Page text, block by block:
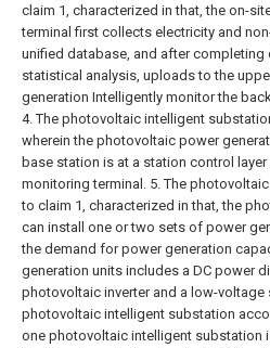
claim 1, characterized in that, the on-
terminal first collects electricity and
unified database, and after completing
statistical analysis, uploads to the
generation Intelligently monitor the
4. The photovoltaic intelligent
wherein the photovoltaic power
base station is at a station control
monitoring terminal. 5. The
to claim 1, characterized in that, the
can install one or two sets of power
the demand for power generation
generation units includes a DC power
photovoltaic inverter and a low-voltage
photovoltaic intelligent substation
one photovoltaic intelligent substation